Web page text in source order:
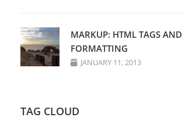
MARKUP: HTML TAGS AND
FORMATTING
JANUARY 11, 2013
TAG CLOUD